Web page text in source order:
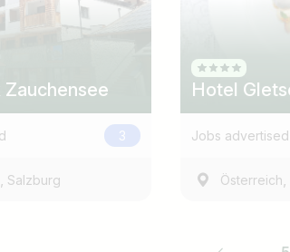
Zauchensee
3
, Salzburg
Hotel
Jobs advertised
Österreich,